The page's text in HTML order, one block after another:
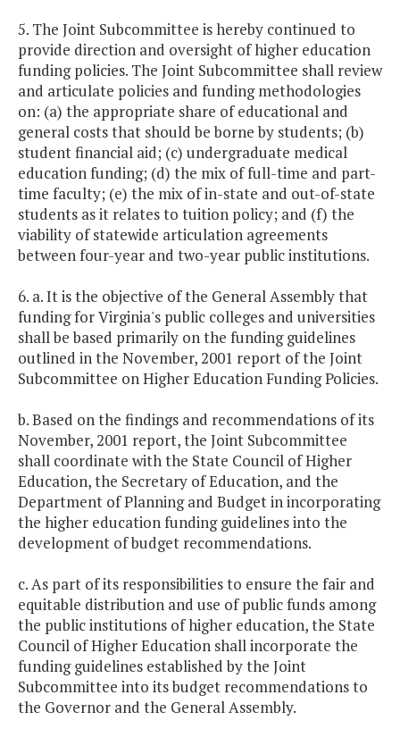
5. The Joint Subcommittee is hereby continued to
provide direction and oversight of higher education
funding policies. The Joint Subcommittee shall review
and articulate policies and funding methodologies
on: (a) the appropriate share of educational and
general costs that should be borne by students; (b)
student financial aid; (c) undergraduate medical
education funding; (d) the mix of full-time and part-
time faculty; (e) the mix of in-state and out-of-state
students as it relates to tuition policy; and (f) the
viability of statewide articulation agreements
between four-year and two-year public institutions.
6. a. It is the objective of the General Assembly that
funding for Virginia's public colleges and universities
shall be based primarily on the funding guidelines
outlined in the November, 2001 report of the Joint
Subcommittee on Higher Education Funding Policies.
b. Based on the findings and recommendations of its
November, 2001 report, the Joint Subcommittee
shall coordinate with the State Council of Higher
Education, the Secretary of Education, and the
Department of Planning and Budget in incorporating
the higher education funding guidelines into the
development of budget recommendations.
c. As part of its responsibilities to ensure the fair and
equitable distribution and use of public funds among
the public institutions of higher education, the State
Council of Higher Education shall incorporate the
funding guidelines established by the Joint
Subcommittee into its budget recommendations to
the Governor and the General Assembly.